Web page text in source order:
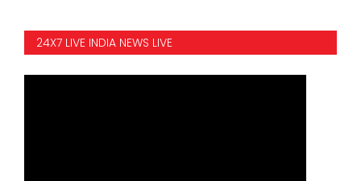
24X7 LIVE INDIA NEWS LIVE